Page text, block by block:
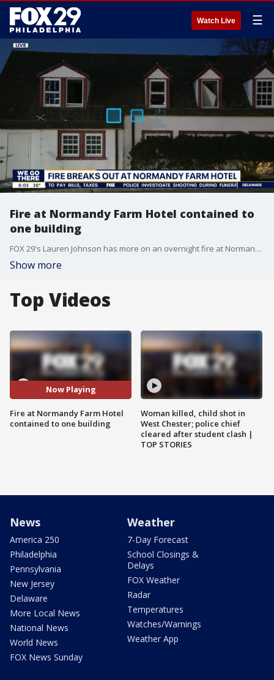
Watch Live ☰
Fire at Normandy Farm Hotel contained to
one building
FOX 29's Lauren Johnson has more on an overnight fire at Normandy Farm Hotel in Blue Bell.
Show more
Top Videos
Now Playing
Fire at Normandy Farm Hotel
contained to one building
Woman killed, child shot in
West Chester; police chief
cleared after student clash |
TOP STORIES
News
America 250
Philadelphia
Pennsylvania
New Jersey
Delaware
More Local News
National News
World News
FOX News Sunday
Weather
7-Day Forecast
School Closings &
Delays
FOX Weather
Radar
Temperatures
Watches/Warnings
Weather App